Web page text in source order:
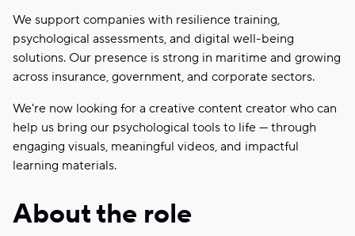
We support companies with resilience training,
psychological assessments, and digital well-being
solutions. Our presence is strong in maritime and growing
across insurance, government, and corporate sectors.
We're now looking for a creative content creator who can
help us bring our psychological tools to life — through
engaging visuals, meaningful videos, and impactful
learning materials.
About the role